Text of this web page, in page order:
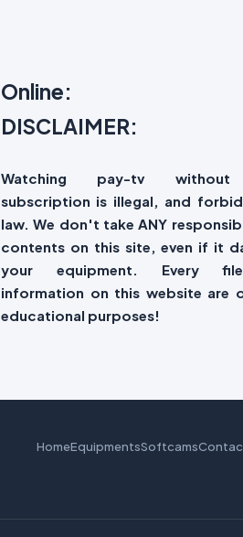
Online:
DISCLAIMER:
Watching pay-tv without
subscription is illegal, and
law. We don't take ANY
contents on this site, even if it
your equipment. Every
information on this website are
educational purposes!
HomeEquipmentsSoftcams